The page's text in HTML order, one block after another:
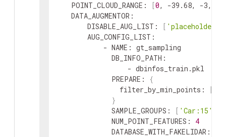
POINT_CLOUD_RANGE : [0, -39.68, -3,
DATA_AUGMENTOR :
DISABLE_AUG_LIST : [ 'placeholder'
AUG_CONFIG_LIST :
            -
NAME : gt_sampling
DB_INFO_PATH :
                  -
dbinfos_train .pkl
PREPARE :
{
filter_by_min_points : [
}
SAMPLE_GROUPS : [ 'Car:15'
NUM_POINT_FEATURES :
4
DATABASE_WITH_FAKELIDAR :